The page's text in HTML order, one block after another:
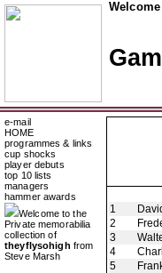
e-mail
HOME
programmes & links
cup shocks
player debuts
top 10 lists
managers
hammer awards
Welcome to the
Private memorabilia
collection of
theyflysohigh from
Steve Marsh
1
2
3
4
5